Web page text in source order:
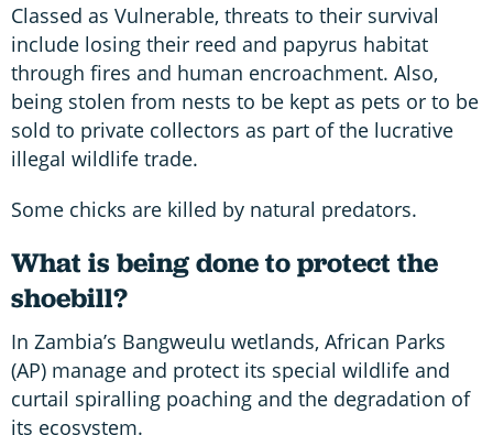
Classed as Vulnerable, threats to their survival
include losing their reed and papyrus habitat
through fires and human encroachment. Also,
being stolen from nests to be kept as pets or to be
sold to private collectors as part of the lucrative
illegal wildlife trade.
Some chicks are killed by natural predators.
What is being done to protect the
shoebill?
In Zambia’s Bangweulu wetlands, African Parks
(AP) manage and protect its special wildlife and
curtail spiralling poaching and the degradation of
its ecosystem.